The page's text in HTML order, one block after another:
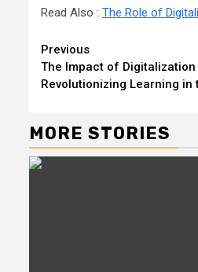
Read Also : The Role of
Continue
Reading
Previous
The Impact of
Revolutionizing Learning in
MORE STORIES